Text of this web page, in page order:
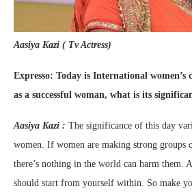
Aasiya Kazi ( Tv Actress)
Expresso: Today is International women’s
as a successful woman, what is its
Aasiya Kazi : The significance of this day
women. If women are making strong groups
there’s nothing in the world can harm them.
should start from yourself within. So make